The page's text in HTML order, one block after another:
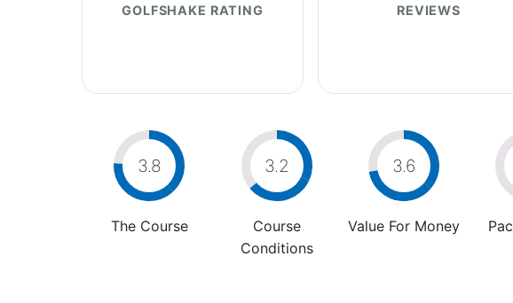
GOLFSHAKE RATING REVIEWS
3.8
The Course
3.2
Course
Conditions
3.6
Value For Money